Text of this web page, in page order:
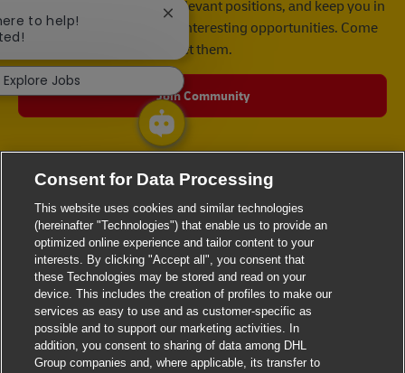
We will notify you about relevant positions, and keep you in
mind whenever we have interesting opportunities. Come
get them.
Join Community
to help!
Close chatbot notification
Explore Jobs
Consent for Data Processing
This website uses cookies and similar technologies
(hereinafter "Technologies") that enable us to provide an
optimized online experience and tailor content to your
interests. By clicking "Accept all", you consent that
these Technologies may be stored and read on your
device. This includes the creation of profiles to make our
services as easy to use and as customer-specific as
possible and to support our marketing activities. In
addition, you consent to sharing of data among DHL
Group companies and, where applicable, its transfer to